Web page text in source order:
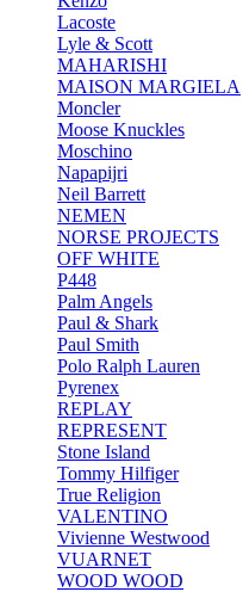
Lacoste
Lyle & Scott
MAHARISHI
MAISON MARGIELA
Moncler
Moose Knuckles
Moschino
Napapijri
Neil Barrett
NEMEN
NORSE PROJECTS
OFF WHITE
P448
Palm Angels
Paul & Shark
Paul Smith
Polo Ralph Lauren
Pyrenex
REPLAY
REPRESENT
Stone Island
Tommy Hilfiger
True Religion
VALENTINO
Vivienne Westwood
VUARNET
WOOD WOOD